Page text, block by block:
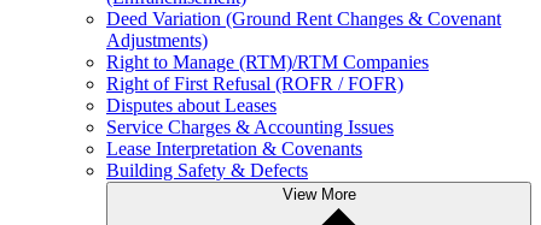
Deed Variation (Ground Rent Changes & Covenant
Adjustments)
Right to Manage (RTM)/RTM Companies
Right of First Refusal (ROFR / FOFR)
Disputes about Leases
Service Charges & Accounting Issues
Lease Interpretation & Covenants
Building Safety & Defects
View More